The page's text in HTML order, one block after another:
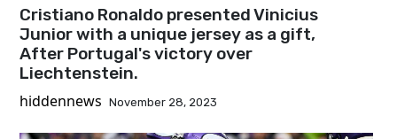
Cristiano Ronaldo presented Vinicius
Junior with a unique jersey as a gift,
After Portugal's victory over
Liechtenstein.
hiddennews November 28, 2023